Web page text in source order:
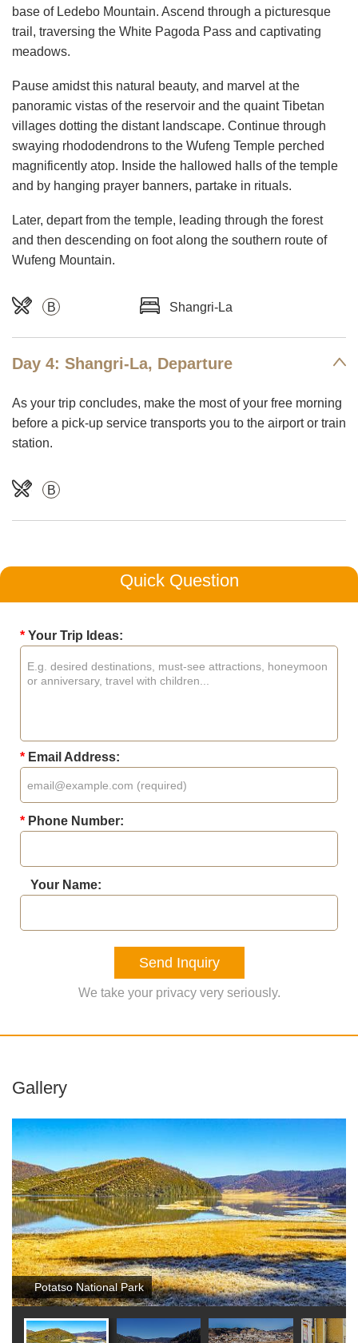
base of Ledebo Mountain. Ascend through a picturesque
trail, traversing the White Pagoda Pass and captivating
meadows.
Pause amidst this natural beauty, and marvel at the
panoramic vistas of the reservoir and the quaint Tibetan
villages dotting the distant landscape. Continue through
swaying rhododendrons to the Wufeng Temple perched
magnificently atop. Inside the hallowed halls of the temple
and by hanging prayer banners, partake in rituals.
Later, depart from the temple, leading through the forest
and then descending on foot along the southern route of
Wufeng Mountain.
B Shangri-La
Day 4: Shangri-La, Departure
As your trip concludes, make the most of your free morning
before a pick-up service transports you to the airport or train
station.
B
Quick Question
* Your Trip Ideas:
* Email Address:
* Phone Number:
Your Name:
Send Inquiry
We take your privacy very seriously.
Gallery
Potatso National Park